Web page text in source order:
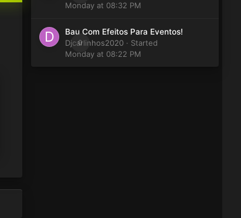
Monday at 08:32 PM
0
Bau Com Efeitos Para Eventos!
Djcarlinhos2020 · Started
Monday at 08:22 PM